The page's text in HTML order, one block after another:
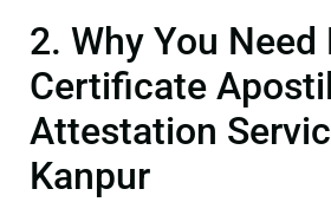
2. Why You Need
Certificate
Attestation
Kanpur